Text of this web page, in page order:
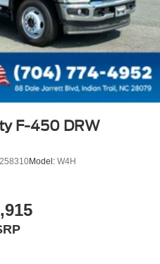
F-450 DRW
Model: W4H